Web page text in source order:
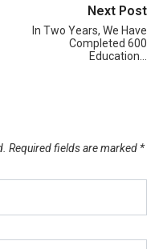
Next Post
In Two Years, We Have
Completed 600
Education…
Required fields are marked *